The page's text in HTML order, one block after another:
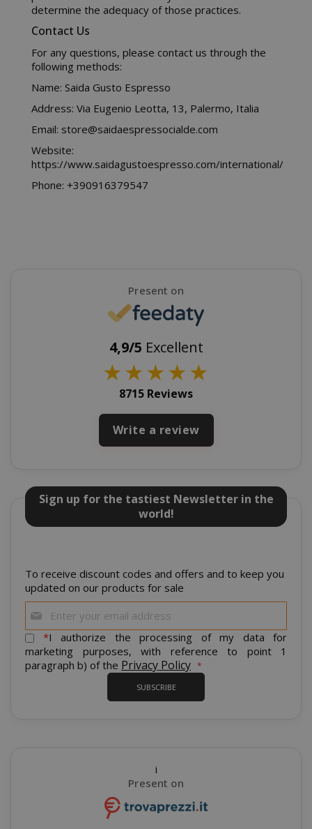
determine the adequacy of those practices.
Contact Us
For any questions, please contact us through the
following methods:
Name: Saida Gusto Espresso
Address: Via Eugenio Leotta, 13, Palermo, Italia
Email: store@saidaespressocialde.com
Website:
https://www.saidagustoespresso.com/international/
Phone: +390916379547
Present on
4,9/5 Excellent
★★★★★
8715 Reviews
Write a review
Sign up for the tastiest Newsletter in the
world!
To receive discount codes and offers and to keep you
updated on our products for sale
Up
for
Our
Newsletter:
*I authorize the processing of my data for
marketing purposes, with reference to point 1
paragraph b) of the Privacy Policy
SUBSCRIBE
i
Present on
product_data_storage
saida-popup
mage-cache-storage-section-
invalidation
mage-messages Adobe Inc.